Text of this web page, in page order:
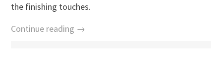
the finishing touches.
Continue reading →